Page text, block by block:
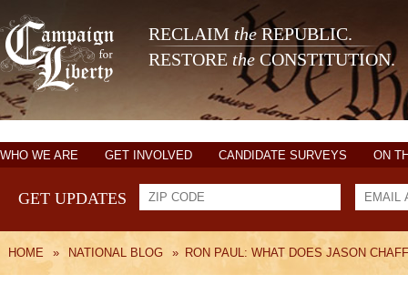
RECLAIM theREPUBLIC.
RESTORE the CONSTITUTION.
WHO WE ARE GET INVOLVED CANDIDATE SURVEYS ON
GET UPDATES
HOME » NATIONAL BLOG » RON PAUL: WHAT DOES JASON